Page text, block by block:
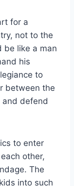
for a
not to the
be like a man
his
to
between the
defend
to enter
other,
The
into such